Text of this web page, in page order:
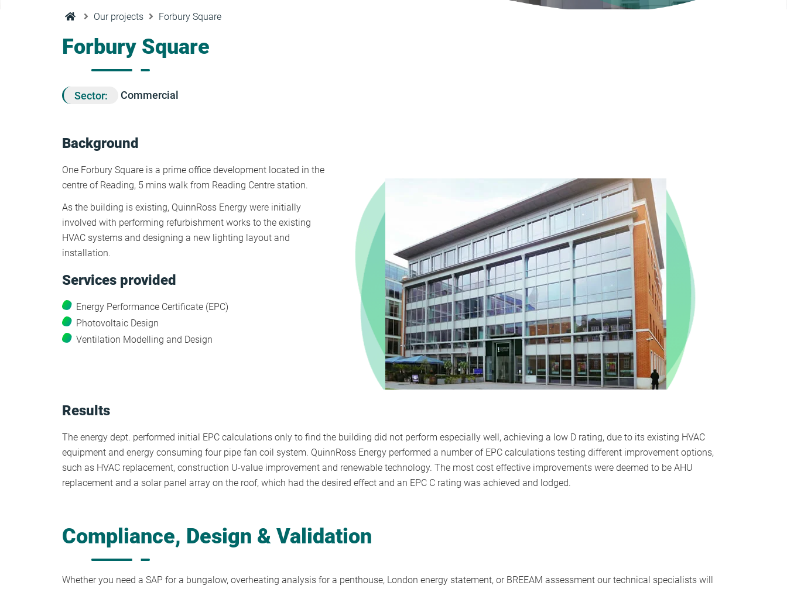
MAN 04: Building User Guide and
Training Schedule
MAT 01: Life Cycle Assessments
Quality and VOC Emissions
HEA 04: Thermal Comfort
HEA 05: Acoustic Assessment
ENE 01: Reduction of Energy Use and
Carbon Emissions
TRA 02: Proximity to Amenities
TRA 05: Travel Plan
Condensation Risk Analysis
Our projects Forbury Square
Forbury Square
Sector: Commercial
Background
One Forbury Square is a prime office development located in the
centre of Reading, 5 mins walk from Reading Centre station.
As the building is existing, QuinnRoss Energy were initially
involved with performing refurbishment works to the existing
HVAC systems and designing a new lighting layout and
installation.
Services provided
Energy Performance Certificate (EPC)
Photovoltaic Design
Ventilation Modelling and Design
Results
The energy dept. performed initial EPC calculations only to find the building did not perform especially well, achieving a low D rating, due to its existing HVAC
equipment and energy consuming four pipe fan coil system. QuinnRoss Energy performed a number of EPC calculations testing different improvement options,
such as HVAC replacement, construction U-value improvement and renewable technology. The most cost effective improvements were deemed to be AHU
replacement and a solar panel array on the roof, which had the desired effect and an EPC C rating was achieved and lodged.
Compliance, Design & Validation
Whether you need a SAP for a bungalow, overheating analysis for a penthouse, London energy statement, or BREEAM assessment our technical specialists will